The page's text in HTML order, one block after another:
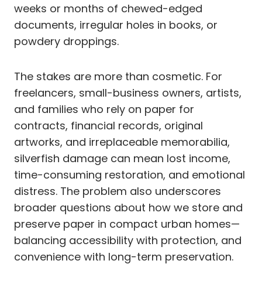
weeks or months of chewed-edged
documents, irregular holes in books, or
powdery droppings.
The stakes are more than cosmetic. For
freelancers, small-business owners, artists,
and families who rely on paper for
contracts, financial records, original
artworks, and irreplaceable memorabilia,
silverfish damage can mean lost income,
time-consuming restoration, and emotional
distress. The problem also underscores
broader questions about how we store and
preserve paper in compact urban homes—
balancing accessibility with protection, and
convenience with long-term preservation.